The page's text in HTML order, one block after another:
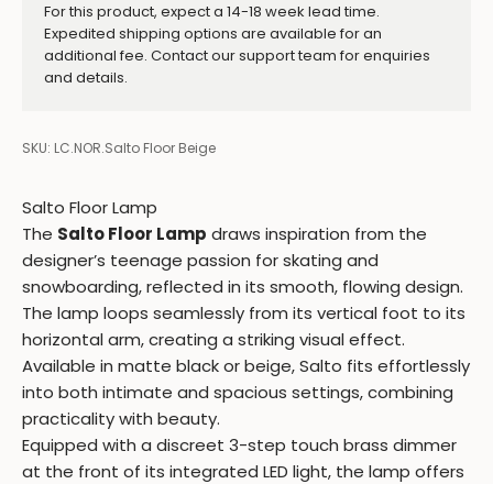
For this product, expect a 14-18 week lead time.
Expedited shipping options are available for an
additional fee. Contact our support team for enquiries
and details.
SKU: LC.NOR.Salto Floor Beige
Salto Floor Lamp
The Salto Floor Lamp draws inspiration from the
designer’s teenage passion for skating and
snowboarding, reflected in its smooth, flowing design.
The lamp loops seamlessly from its vertical foot to its
horizontal arm, creating a striking visual effect.
Available in matte black or beige, Salto fits effortlessly
into both intimate and spacious settings, combining
practicality with beauty.
Equipped with a discreet 3-step touch brass dimmer
at the front of its integrated LED light, the lamp offers